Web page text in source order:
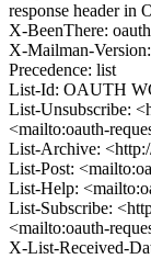
response header in
X-BeenThere:
X-Mailman-
Precedence: list
List-Id: OAUTH
List-Unsubscribe:
<mailto:oauth-
List-Archive:
List-Post:
List-Help:
List-Subscribe:
<mailto:oauth-
X-List-Received-